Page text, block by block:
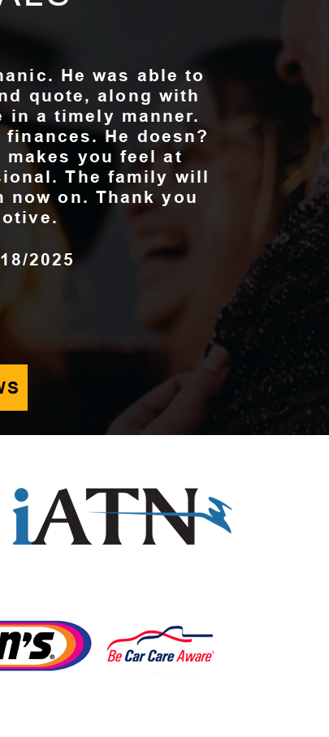
He was able to
quote, along with
a timely manner.
He doesn?
you feel at
The family will
on. Thank you
2025